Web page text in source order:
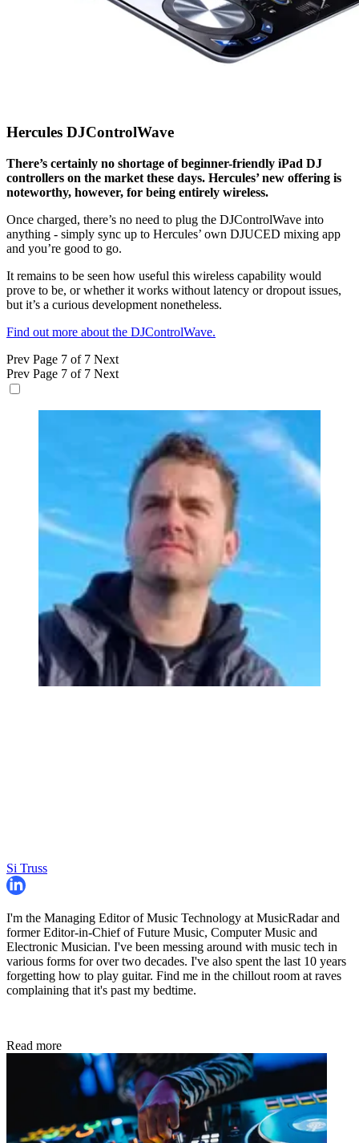
Hercules DJControlWave
There’s certainly no shortage of beginner-friendly iPad DJ
controllers on the market these days. Hercules’ new offering is
noteworthy, however, for being entirely wireless.
Once charged, there’s no need to plug the DJControlWave into
anything - simply sync up to Hercules’ own DJUCED mixing app
and you’re good to go.
It remains to be seen how useful this wireless capability would
prove to be, or whether it works without latency or dropout issues,
but it’s a curious development nonetheless.
Find out more about the DJControlWave.
Prev Page 7 of 7 Next
Prev Page 7 of 7 Next
Si Truss
I'm the Managing Editor of Music Technology at MusicRadar and
former Editor-in-Chief of Future Music, Computer Music and
Electronic Musician. I've been messing around with music tech in
various forms for over two decades. I've also spent the last 10 years
forgetting how to play guitar. Find me in the chillout room at raves
complaining that it's past my bedtime.
Read more